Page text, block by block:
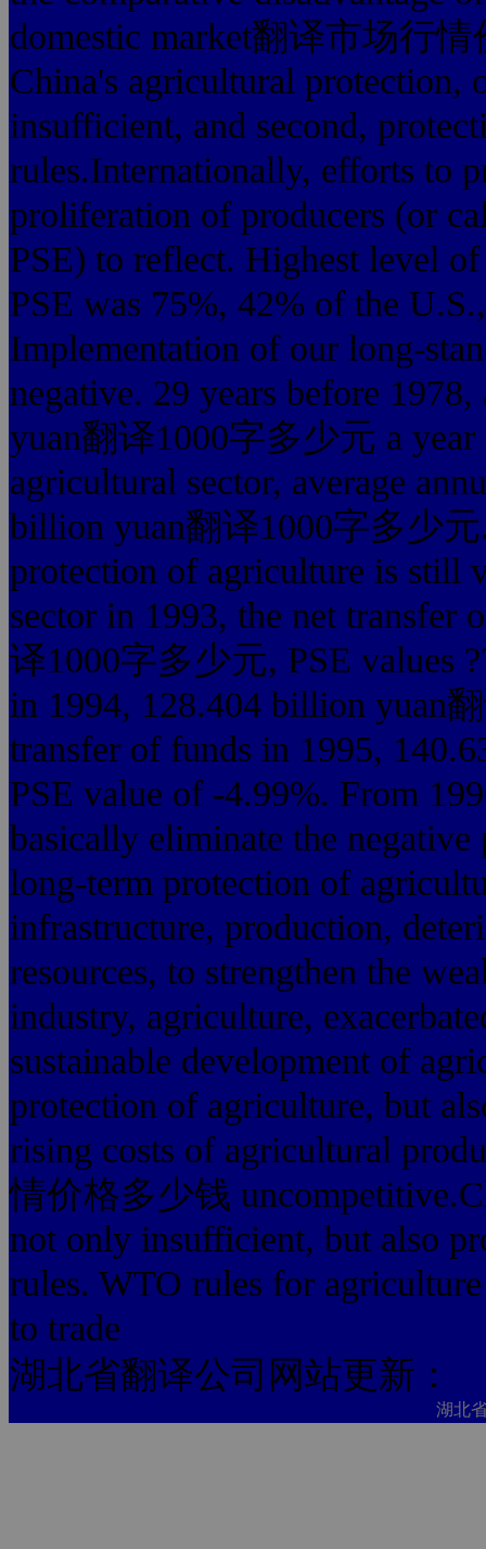
domestic market翻译市场行
China's agricultural protection,
insufficient, and second,
rules.Internationally, efforts to
proliferation of producers (or
PSE) to reflect. Highest level
PSE was 75%, 42% of the
Implementation of our long-
negative. 29 years before
yuan翻译1000字多少元 a
agricultural sector, average
billion yuan翻译1000字多少元
protection of agriculture is still
sector in 1993, the net
译1000字多少元, PSE values
in 1994, 128.404 billion yuan
transfer of funds in 1995,
PSE value of -4.99%. From
basically eliminate the
long-term protection of
infrastructure, production,
resources, to strengthen the
industry, agriculture,
sustainable development of
protection of agriculture, but
rising costs of agricultural
情价格多少钱
not only insufficient, but also
rules. WTO rules for
to trade
湖北省翻译公司网站更新：
湖北